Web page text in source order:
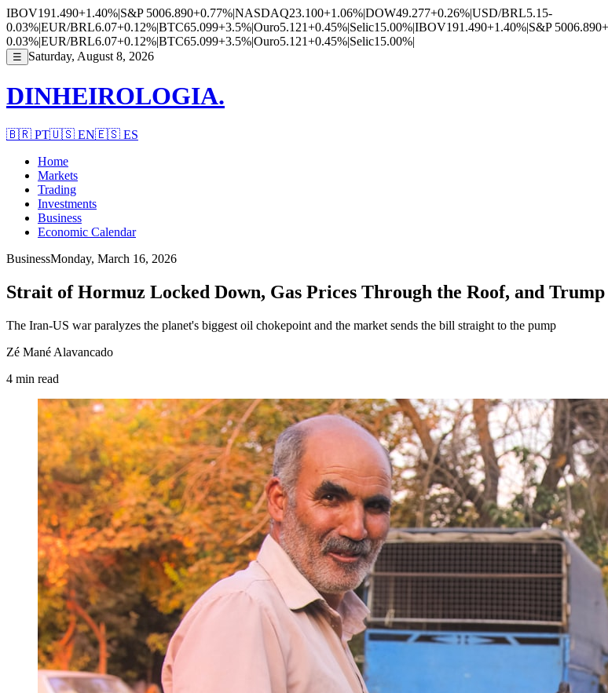
IBOV191.490+1.40%|S&P 5006.890+0.77%|NASDAQ23.100+1.06%|DOW49.277+0.26%|USD/BRL5.15-
0.03%|EUR/BRL6.07+0.12%|BTC65.099+3.5%|Ouro5.121+0.45%|Selic15.00%|IBOV191.490+1.40%|S&P 5006.890
0.03%|EUR/BRL6.07+0.12%|BTC65.099+3.5%|Ouro5.121+0.45%|Selic15.00%|
☰ Saturday, August 8, 2026
DINHEIROLOGIA.
🇧🇷 PT🇺🇸 EN🇪🇸 ES
Home
Markets
Trading
Investments
Business
Economic Calendar
BusinessMonday, March 16, 2026
Strait of Hormuz Locked Down, Gas Prices Through the Roof, and
The Iran-US war paralyzes the planet's biggest oil chokepoint and the market sends the bill straight to the pump
Zé Mané Alavancado
4 min read